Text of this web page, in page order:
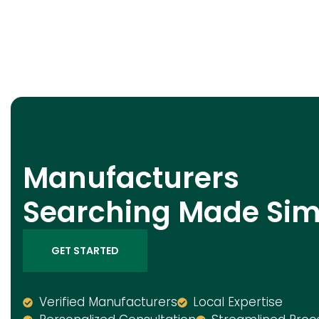
Manufacturers
Searching Made
GET STARTED
Verified Manufacturers
Local Expertise